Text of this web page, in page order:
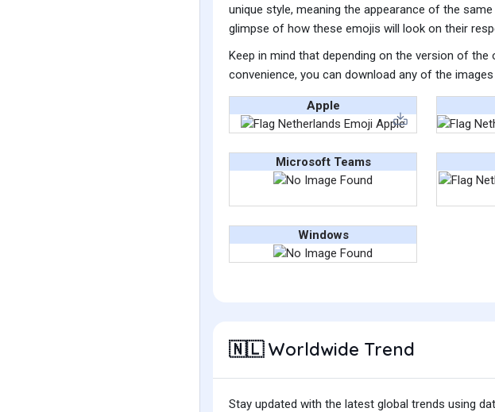
unique style, meaning the appearance of the
glimpse of how these emojis will look on their
Keep in mind that depending on the version of
convenience, you can download any of the
Apple
Microsoft Teams
Windows
🇳🇱Worldwide Trend
Stay updated with the latest global trends using